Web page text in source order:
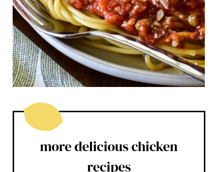
more delicious chicken
recipes